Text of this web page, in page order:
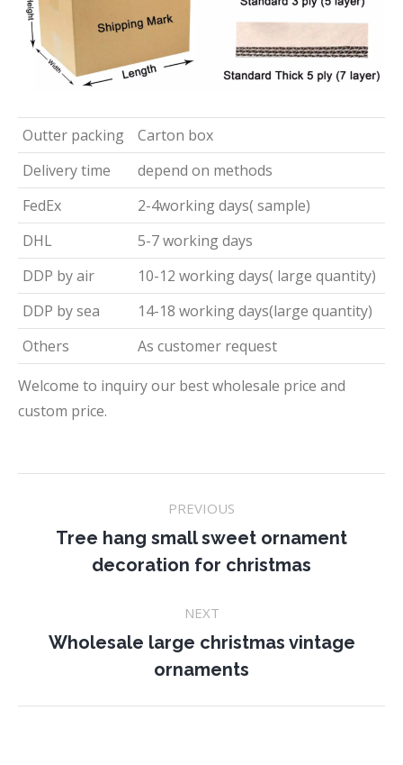
Outter packing
Carton box
Delivery time
depend on methods
FedEx
2-4working days( sample)
DHL
5-7 working days
DDP by air
10-12 working days( large quantity)
DDP by sea
14-18 working days(large quantity)
Others
As customer request
Welcome to inquiry our best wholesale price and
custom price.
navigation
PREVIOUS
Previous
project:
Tree hang small sweet ornament
decoration for christmas
NEXT
Next
project:
Wholesale large christmas vintage
ornaments